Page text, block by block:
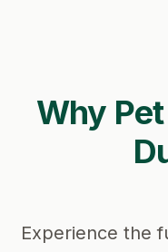
Why
Experience the